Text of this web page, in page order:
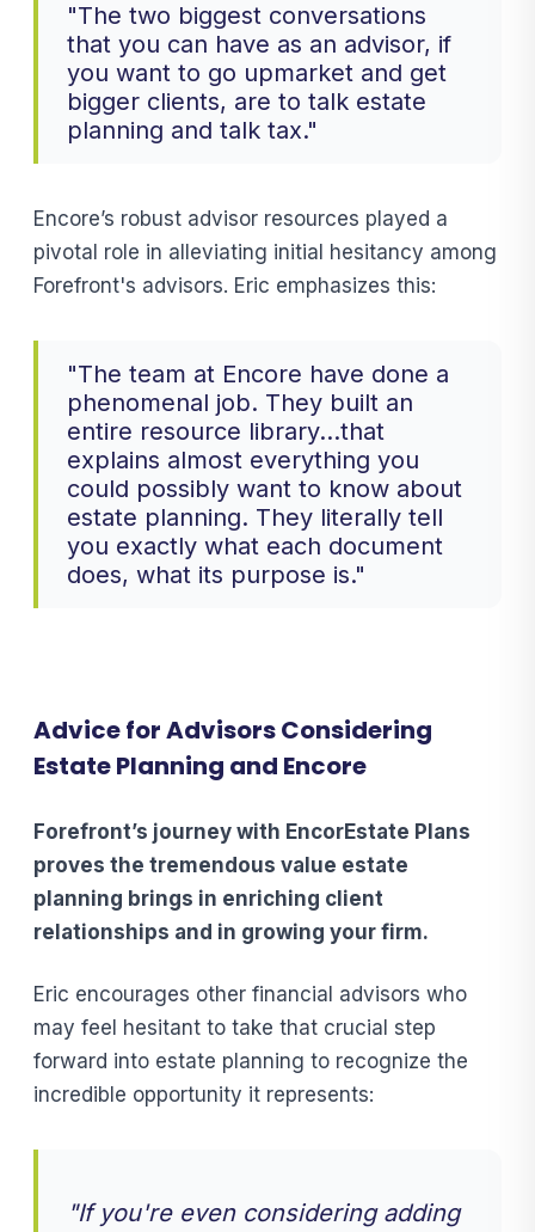
"The two biggest conversations
that you can have as an advisor, if
you want to go upmarket and get
bigger clients, are to talk estate
planning and talk tax."
Encore’s robust advisor resources played a
pivotal role in alleviating initial hesitancy among
Forefront's advisors. Eric emphasizes this:
"The team at Encore have done a
phenomenal job. They built an
entire resource library...that
explains almost everything you
could possibly want to know about
estate planning. They literally tell
you exactly what each document
does, what its purpose is."
Advice for Advisors Considering
Estate Planning and Encore
Forefront’s journey with EncorEstate Plans
proves the tremendous value estate
planning brings in enriching client
relationships and in growing your firm.
Eric encourages other financial advisors who
may feel hesitant to take that crucial step
forward into estate planning to recognize the
incredible opportunity it represents:
"If you're even considering adding